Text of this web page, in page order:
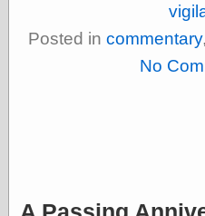
Posted in commentary,
No